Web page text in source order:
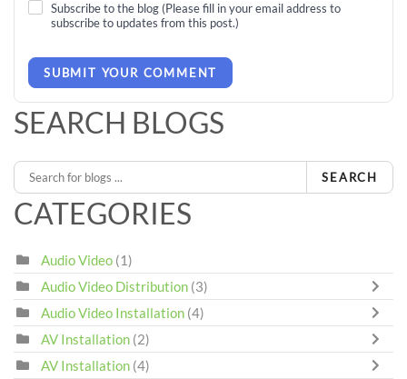
Subscribe to the blog (Please fill in your email address to
subscribe to updates from this post.)
SUBMIT YOUR COMMENT
SEARCH BLOGS
SEARCH
CATEGORIES
Audio Video (1)
Audio Video Distribution (3)
Audio Video Installation (4)
AV Installation (2)
AV Installation (4)